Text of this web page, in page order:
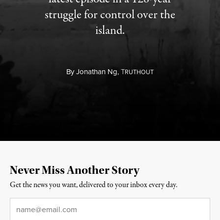
struggle for control over the
island.
ByJonathan Ng,TRUTHOUT
Never Miss Another Story
Get the news you want, delivered to your inbox every day.